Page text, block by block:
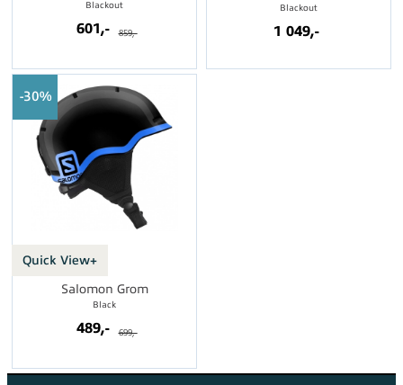
Blackout
601,- 859,-
Blackout
1 049,-
Quick View+
30%
Salomon Grom
Black
489,- 699,-